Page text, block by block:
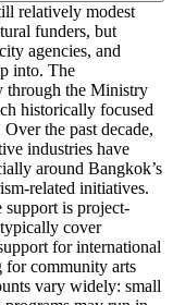
relatively modest
funders, but
agencies, and
into. The
through the Ministry
historically focused
the past decade,
industries have
around Bangkok’s
related initiatives.
support is project-
cover
for international
for community arts
vary widely: small